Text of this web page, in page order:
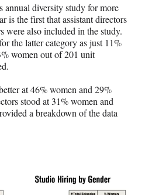
diversity study for more
is the first that assistant directors
were also included in the study.
the latter category as just 11%
women out of 201 unit
at 46% women and 29%
stood at 31% women and
a breakdown of the data